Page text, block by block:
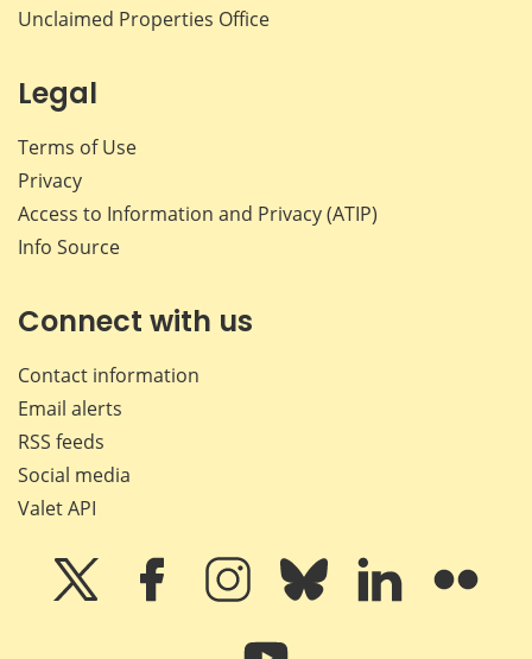
Unclaimed Properties Office
Legal
Terms of Use
Privacy
Access to Information and Privacy (ATIP)
Info Source
Connect with us
Contact information
Email alerts
RSS feeds
Social media
Valet API